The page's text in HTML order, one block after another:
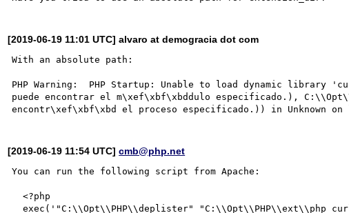
[2019-06-19 11:01 UTC] alvaro at demogracia dot com
With an absolute path:
PHP Warning:  PHP Startup: Unable to load dynamic
puede encontrar el m\xef\xbf\xbddulo especificado.),
[2019-06-19 11:54 UTC]cmb@php.net
You can run the following script from Apache:
  <?php
  exec('"C:\\Opt\\PHP\\deplister" "C:\\Opt\\PHP\\ext\\php_curl.dll"', $output);